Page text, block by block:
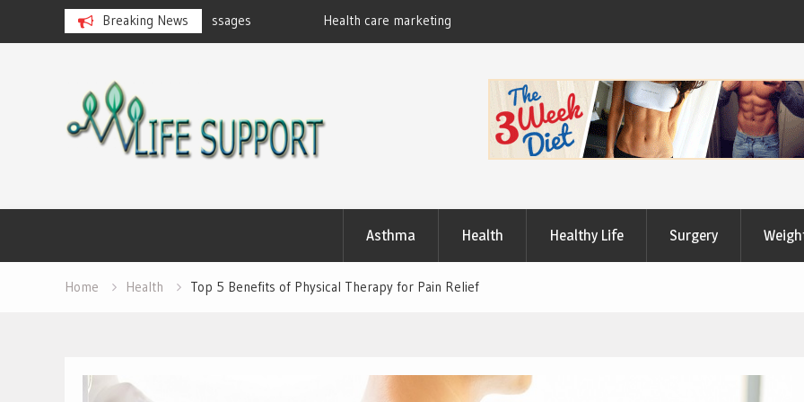
Breaking News
Ayurvedic Massages Health care marketing
Asthma Health Healthy Life Surgery
Home Health Top 5 Benefits of Physical Therapy for Pain Relief